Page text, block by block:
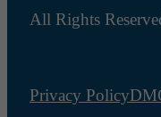
All Rights
Privacy Policy